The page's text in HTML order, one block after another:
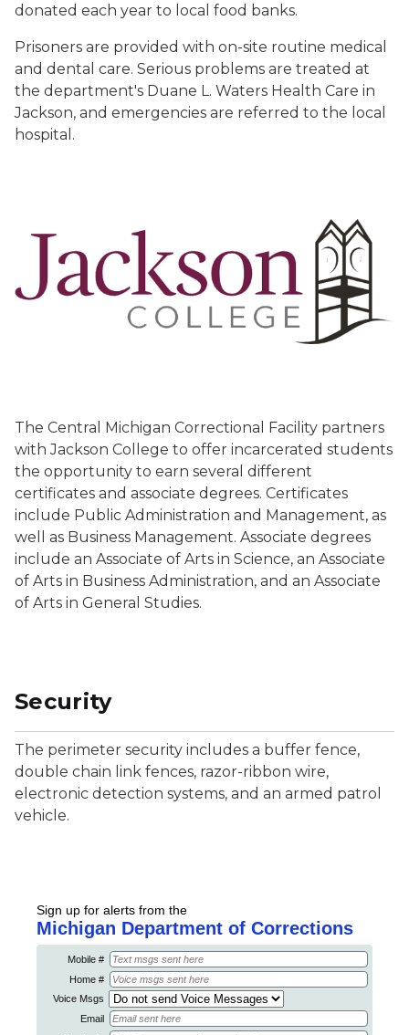
donated each year to local food banks.
Prisoners are provided with on-site routine medical
and dental care. Serious problems are treated at
the department's Duane L. Waters Health Care in
Jackson, and emergencies are referred to the local
hospital.
The Central Michigan Correctional Facility partners
with Jackson College to offer incarcerated students
the opportunity to earn several different
certificates and associate degrees. Certificates
include Public Administration and Management, as
well as Business Management. Associate degrees
include an Associate of Arts in Science, an Associate
of Arts in Business Administration, and an Associate
of Arts in General Studies.
Security
The perimeter security includes a buffer fence,
double chain link fences, razor-ribbon wire,
electronic detection systems, and an armed patrol
vehicle.